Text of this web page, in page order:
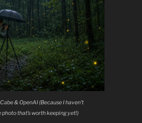
& OpenAI (Because I haven’t
that’s worth keeping yet!)